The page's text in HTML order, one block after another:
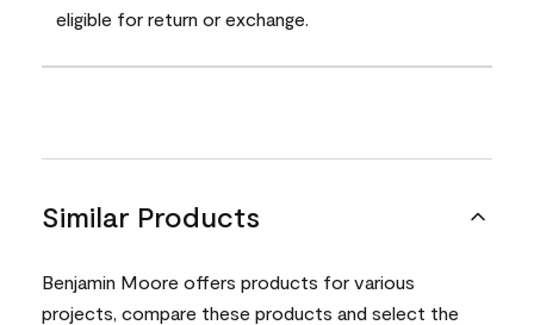
eligible for return or exchange.
Similar Products
Benjamin Moore offers products for various
projects, compare these products and select the